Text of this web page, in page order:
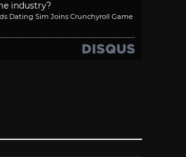
industry?
Dating Sim Joins Crunchyroll Game